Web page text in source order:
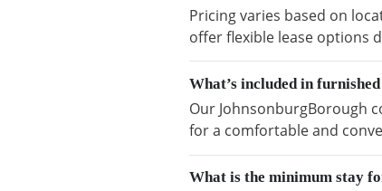
Pricing varies based on
offer flexible lease options
What’s included in
Our JohnsonburgBorough
for a comfortable and
What is the minimum stay